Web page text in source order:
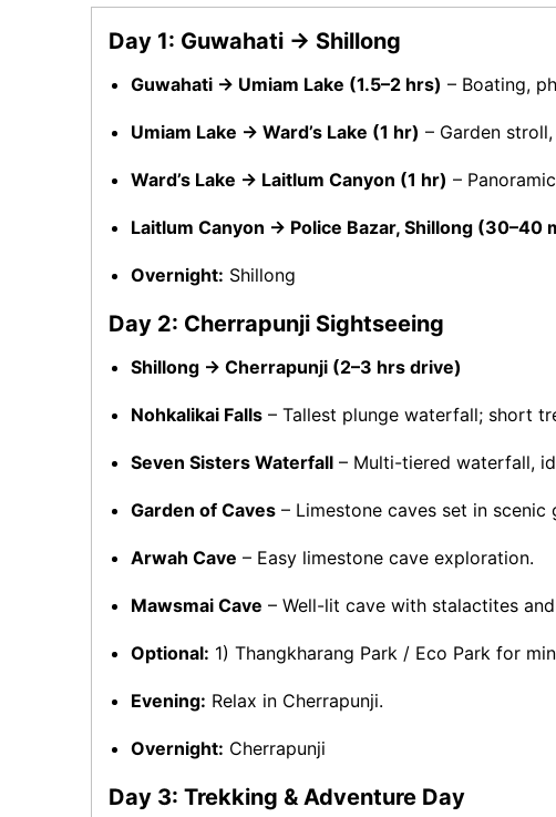
Day 1: Guwahati → Shillong
Guwahati → Umiam Lake (1.5–2 hrs) – Boating,
Umiam Lake → Ward’s Lake (1 hr) – Garden
Ward’s Lake → Laitlum Canyon (1 hr) –
Laitlum Canyon → Police Bazar, Shillong (30–40
Overnight: Shillong
Day 2: Cherrapunji Sightseeing
Shillong → Cherrapunji (2–3 hrs drive)
Nohkalikai Falls – Tallest plunge waterfall; short
Seven Sisters Waterfall – Multi-tiered waterfall,
Garden of Caves – Limestone caves set in
Arwah Cave – Easy limestone cave exploration.
Mawsmai Cave – Well-lit cave with stalactites
Optional: 1) Thangkharang Park / Eco Park for
Evening: Relax in Cherrapunji.
Overnight: Cherrapunji
Day 3: Trekking & Adventure Day